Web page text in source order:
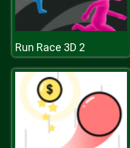
Run Race 3D 2